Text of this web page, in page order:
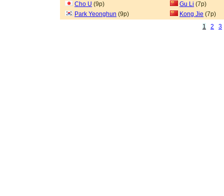
Cho U (9p) Gu Li (7p)
Park Yeonghun (9p) Kong Jie (7p)
1
2 3